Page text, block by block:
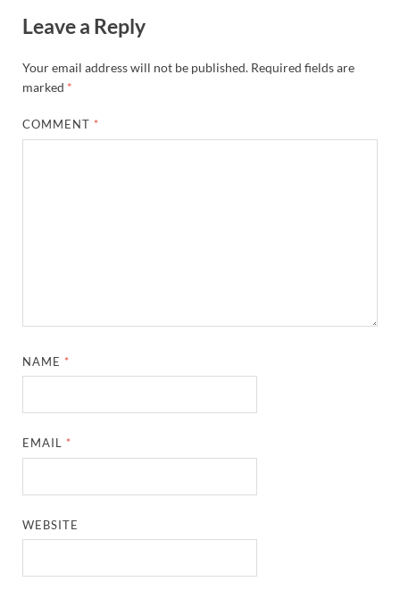
Leave a Reply
Your email address will not be published. Required fields are
marked *
COMMENT *
NAME *
EMAIL *
WEBSITE